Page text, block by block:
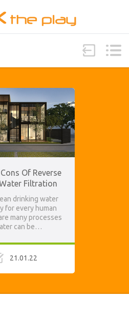
Of Reverse
Filtration
drinking water
for every human
many processes
can be…
21.01.22